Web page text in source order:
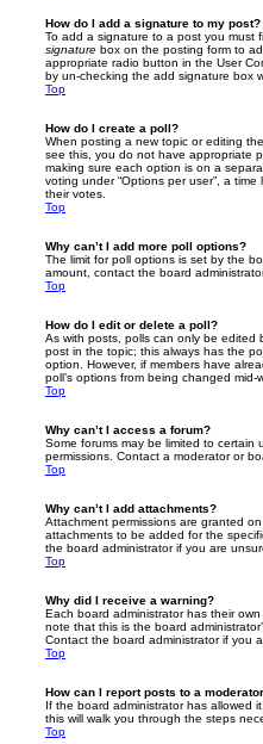
How do I add a signature to my post?
To add a signature to a post you must
signature box on the posting form to
appropriate radio button in the User
by un-checking the add signature box
Top
How do I create a poll?
When posting a new topic or editing
see this, you do not have appropriate
making sure each option is on a
voting under “Options per user”, a
their votes.
Top
Why can’t I add more poll options?
The limit for poll options is set by the
amount, contact the board
Top
How do I edit or delete a poll?
As with posts, polls can only be edited
post in the topic; this always has the
option. However, if members have
poll’s options from being changed mid-
Top
Why can’t I access a forum?
Some forums may be limited to certain
permissions. Contact a moderator or
Top
Why can’t I add attachments?
Attachment permissions are granted
attachments to be added for the
the board administrator if you are
Top
Why did I receive a warning?
Each board administrator has their
note that this is the board
Contact the board administrator if you
Top
How can I report posts to a
If the board administrator has allowed
this will walk you through the steps
Top